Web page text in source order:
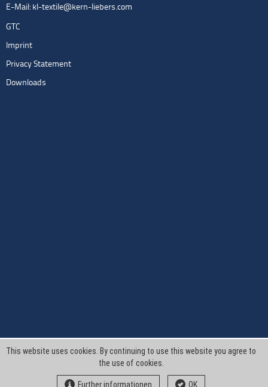
E-Mail: kl-textile@kern-liebers.com
GTC
Imprint
Privacy Statement
Downloads
This website uses cookies. By continuing to use this website you agree to
the use of cookies.
Further informationen OK